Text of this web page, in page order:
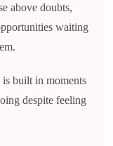
above doubts,
waiting
built in moments
despite feeling